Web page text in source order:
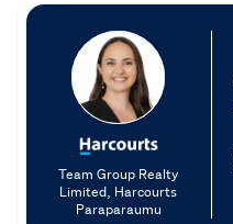
Team Group Realty
Limited, Harcourts
Paraparaumu